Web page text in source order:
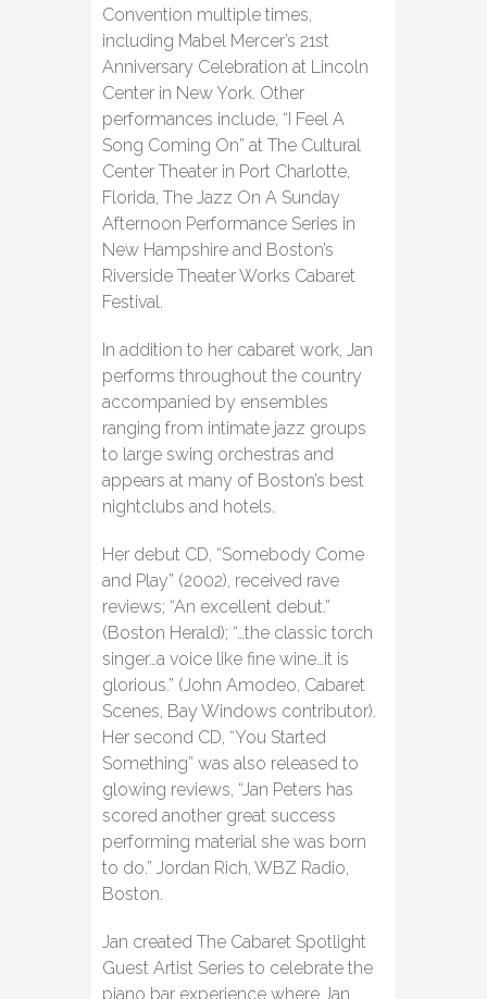
Convention multiple times,
including Mabel Mercer’s 21st
Anniversary Celebration at Lincoln
Center in New York. Other
performances include, “I Feel A
Song Coming On” at The Cultural
Center Theater in Port Charlotte,
Florida, The Jazz On A Sunday
Afternoon Performance Series in
New Hampshire and Boston’s
Riverside Theater Works Cabaret
Festival.
In addition to her cabaret work, Jan
performs throughout the country
accompanied by ensembles
ranging from intimate jazz groups
to large swing orchestras and
appears at many of Boston’s best
nightclubs and hotels.
Her debut CD, “Somebody Come
and Play” (2002), received rave
reviews; “An excellent debut.”
(Boston Herald); “…the classic torch
singer…a voice like fine wine…it is
glorious.” (John Amodeo, Cabaret
Scenes, Bay Windows contributor).
Her second CD, “You Started
Something” was also released to
glowing reviews, “Jan Peters has
scored another great success
performing material she was born
to do.” Jordan Rich, WBZ Radio,
Boston.
Jan created The Cabaret Spotlight
Guest Artist Series to celebrate the
piano bar experience where Jan